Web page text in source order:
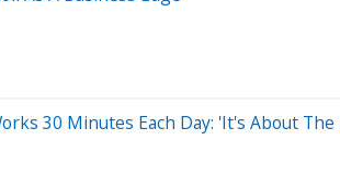
30 Minutes Each Day: 'It's About The